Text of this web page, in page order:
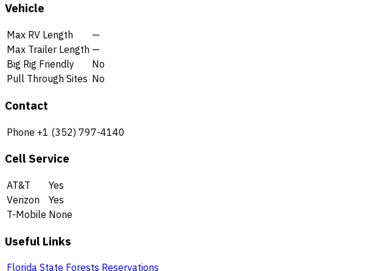
Vehicle
Max RV Length
—
Max Trailer Length —
Big Rig Friendly
No
Pull Through Sites No
Contact
Phone +1 (352) 797-4140
Cell Service
AT&T
Yes
Verizon
Yes
T-Mobile None
Useful Links
Florida State Forests Reservations